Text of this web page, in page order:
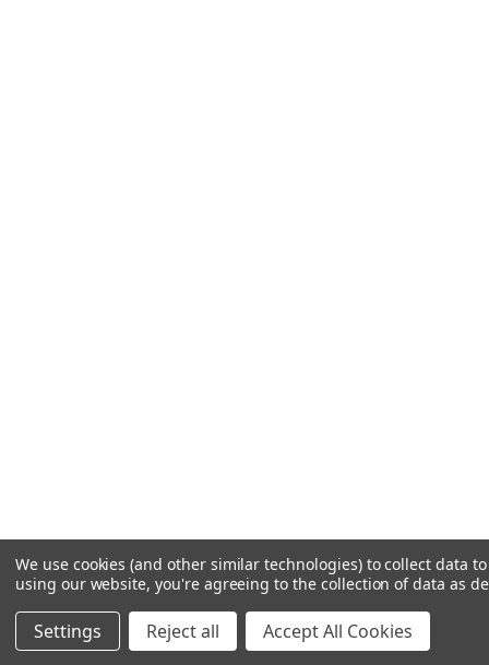
We use cookies (and other similar technologies) to collect data
using our website, you're agreeing to the collection of data as
Settings Reject all Accept All Cookies